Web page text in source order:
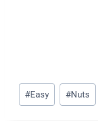
Post
Tags:
#Easy #Nuts